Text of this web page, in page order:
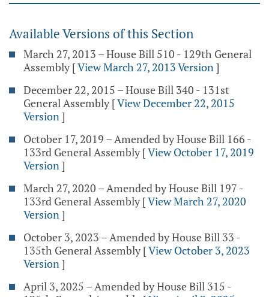
Available Versions of this Section
March 27, 2013 – House Bill 510 - 129th General
Assembly [View March 27, 2013 Version]
December 22, 2015 – House Bill 340 - 131st
General Assembly [View December 22, 2015
Version]
October 17, 2019 – Amended by House Bill 166 -
133rd General Assembly [View October 17, 2019
Version]
March 27, 2020 – Amended by House Bill 197 -
133rd General Assembly [View March 27, 2020
Version]
October 3, 2023 – Amended by House Bill 33 -
135th General Assembly [View October 3, 2023
Version]
April 3, 2025 – Amended by House Bill 315 -